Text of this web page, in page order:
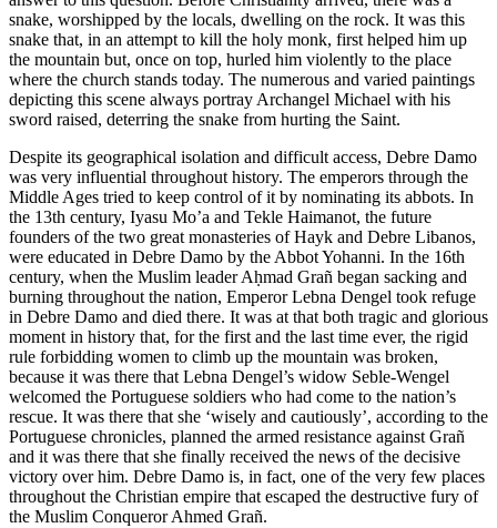
snake, worshipped by the locals, dwelling on the rock. It was this
snake that, in an attempt to kill the holy monk, first helped him up
the mountain but, once on top, hurled him violently to the place
where the church stands today. The numerous and varied paintings
depicting this scene always portray Archangel Michael with his
sword raised, deterring the snake from hurting the Saint.
Despite its geographical isolation and difficult access, Debre Damo
was very influential throughout history. The emperors through the
Middle Ages tried to keep control of it by nominating its abbots. In
the 13th century, Iyasu Mo’a and Tekle Haimanot, the future
founders of the two great monasteries of Hayk and Debre Libanos,
were educated in Debre Damo by the Abbot Yohanni. In the 16th
century, when the Muslim leader Aḥmad Grañ began sacking and
burning throughout the nation, Emperor Lebna Dengel took refuge
in Debre Damo and died there. It was at that both tragic and glorious
moment in history that, for the first and the last time ever, the rigid
rule forbidding women to climb up the mountain was broken,
because it was there that Lebna Dengel’s widow Seble-Wengel
welcomed the Portuguese soldiers who had come to the nation’s
rescue. It was there that she ‘wisely and cautiously’, according to the
Portuguese chronicles, planned the armed resistance against Grañ
and it was there that she finally received the news of the decisive
victory over him. Debre Damo is, in fact, one of the very few places
throughout the Christian empire that escaped the destructive fury of
the Muslim Conqueror Ahmed Grañ.